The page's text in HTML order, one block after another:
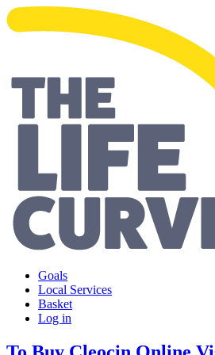
Making Life Easier
Goals
Local Services
Basket
Log in